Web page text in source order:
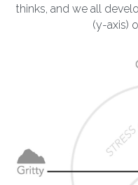
thinks, and we all
(y-axis)